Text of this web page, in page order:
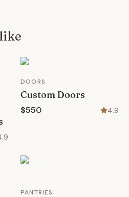
DOORS
Custom Doors
$550 4.9
PANTRIES